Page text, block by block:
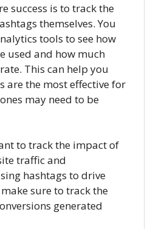
success is to track the
themselves. You
tools to see how
used and how much
This can help you
are the most effective for
may need to be
to track the impact of
traffic and
hashtags to drive
sure to track the
generated